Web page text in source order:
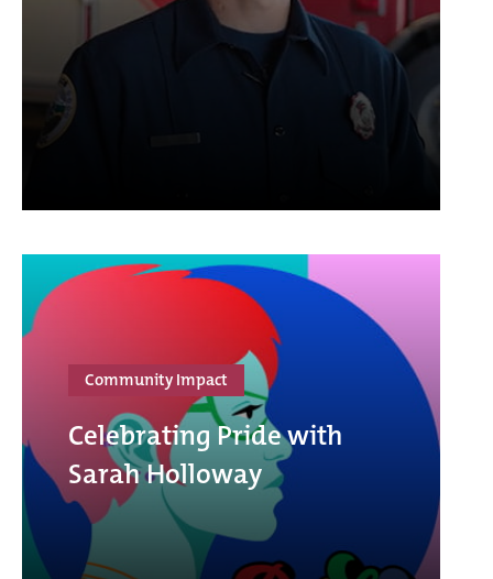
Community Impact
Celebrating Pride with
Sarah Holloway